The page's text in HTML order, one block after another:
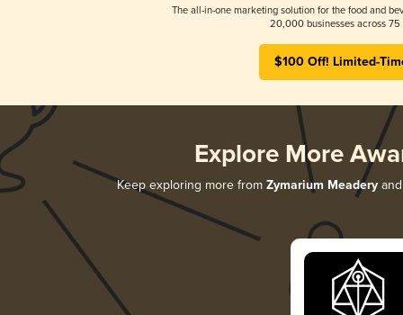
The all-in-one marketing solution for the food and
20,000 businesses across 75
$100 Off! Limited-
Explore More
Keep exploring more from Zymarium Meadery